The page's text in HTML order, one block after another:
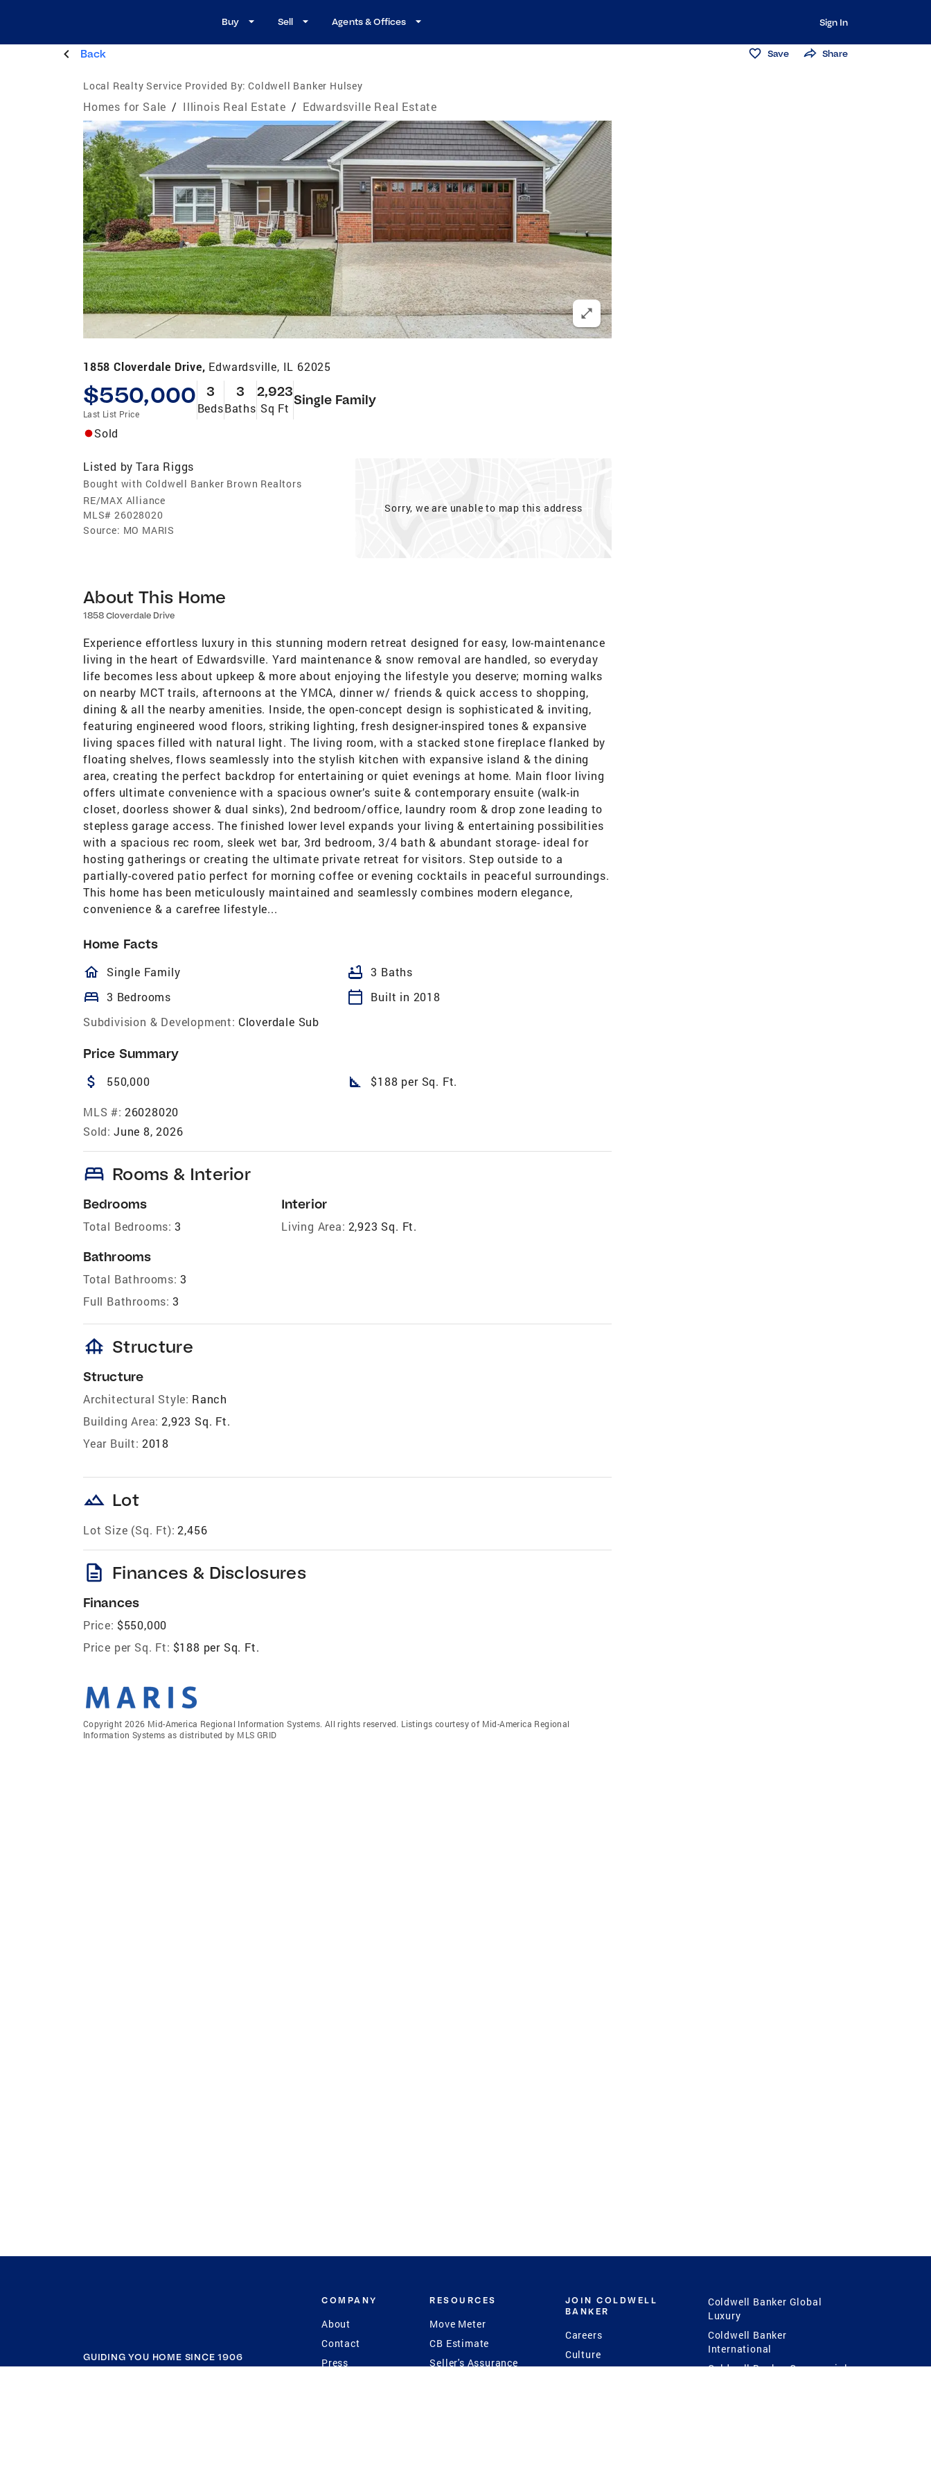
Buy Sell Agents & Offices Sign In
Back Save Share
Local Realty Service Provided By: Coldwell Banker Hulsey
Homes for Sale / Illinois Real Estate / Edwardsville Real Estate
1858 Cloverdale Drive, Edwardsville, IL 62025
$550,000
Last List Price
3
Beds
3
Baths
2,923
Sq Ft
Single Family
Sold
Listed by Tara Riggs
Bought with Coldwell Banker Brown Realtors
RE/MAX Alliance
MLS# 26028020
Source: MO MARIS
Sorry, we are unable to map this address
About This Home
1858 Cloverdale Drive
Experience effortless luxury in this stunning modern retreat designed for easy, low-maintenance
living in the heart of Edwardsville. Yard maintenance & snow removal are handled, so everyday
life becomes less about upkeep & more about enjoying the lifestyle you deserve; morning walks
on nearby MCT trails, afternoons at the YMCA, dinner w/ friends & quick access to shopping,
dining & all the nearby amenities. Inside, the open-concept design is sophisticated & inviting,
featuring engineered wood floors, striking lighting, fresh designer-inspired tones & expansive
living spaces filled with natural light. The living room, with a stacked stone fireplace flanked by
floating shelves, flows seamlessly into the stylish kitchen with expansive island & the dining
area, creating the perfect backdrop for entertaining or quiet evenings at home. Main floor living
offers ultimate convenience with a spacious owner’s suite & contemporary ensuite (walk-in
closet, doorless shower & dual sinks), 2nd bedroom/office, laundry room & drop zone leading to
stepless garage access. The finished lower level expands your living & entertaining possibilities
with a spacious rec room, sleek wet bar, 3rd bedroom, 3/4 bath & abundant storage- ideal for
hosting gatherings or creating the ultimate private retreat for visitors. Step outside to a
partially-covered patio perfect for morning coffee or evening cocktails in peaceful surroundings.
This home has been meticulously maintained and seamlessly combines modern elegance,
convenience & a carefree lifestyle...
Home Facts
homeOutlined
Single Family bathtub 3 Baths
bed 3 Bedrooms calendar_today
Built in 2018
Subdivision & Development: Cloverdale Sub
Price Summary
attach_money 550,000 square_foot $188 per Sq. Ft.
MLS #: 26028020
Sold: June 8, 2026
bed Rooms & Interior
Bedrooms
Total Bedrooms: 3
Bathrooms
Total Bathrooms: 3
Full Bathrooms: 3
Interior
Living Area: 2,923 Sq. Ft.
foundation Structure
Structure
Architectural Style: Ranch
Building Area: 2,923 Sq. Ft.
Year Built: 2018
landscape Lot
Lot Size (Sq. Ft): 2,456
description Finances & Disclosures
Finances
Price: $550,000
Price per Sq. Ft: $188 per Sq. Ft.
Copyright 2026 Mid-America Regional Information Systems. All rights reserved. Listings courtesy of Mid-America Regional
Information Systems as distributed by MLS GRID
GUIDING YOU HOME SINCE 1906
COMPANY
About
Contact
Press
RESOURCES
Move Meter
CB Estimate
Seller's Assurance
JOIN COLDWELL
BANKER
Careers
Culture
Coldwell Banker Global
Luxury
Coldwell Banker
International
Coldwell Banker Commercial